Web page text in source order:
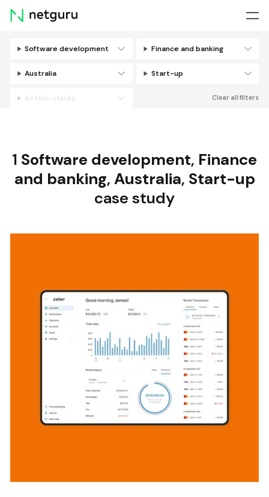
Skip
menu
Software development Finance and banking
Australia Start-up
All tech stacks Clear all filters
1 Software development, Finance
and banking, Australia, Start-up
case study